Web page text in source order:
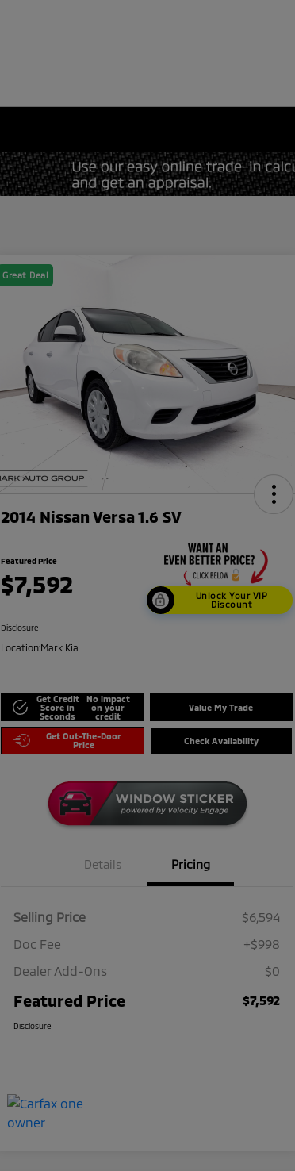
Great Deal
2014 Nissan Versa 1.6 SV
Featured Price
$7,592
Unlock Your VIP
Discount
Disclosure
Location:Mark Kia
Get Credit
Score in
Seconds
No impact
on your
credit
Value My Trade
Get Out-The-Door
Price
Check Availability
Details Pricing
Selling Price
$6,594
Doc Fee
+$998
Dealer Add-Ons
$0
Featured Price $7,592
Disclosure